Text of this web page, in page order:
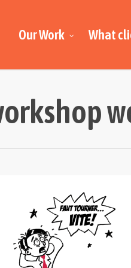
Our Work What